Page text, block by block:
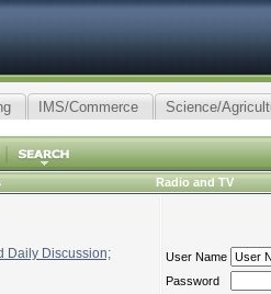
IMS/Commerce Science/
Radio and TV
Daily Discussion;
User Name
Password